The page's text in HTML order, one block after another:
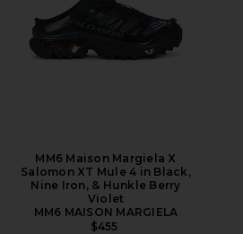
MM6 Maison Margiela X
Salomon XT Mule 4 in Black,
Nine Iron, & Hunkle Berry
Violet
MM6 MAISON MARGIELA
$455